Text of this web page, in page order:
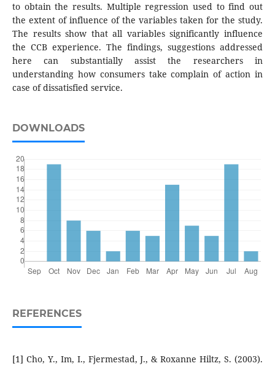
to obtain the results. Multiple regression used to find out
the extent of influence of the variables taken for the study.
The results show that all variables significantly influence
the CCB experience. The findings, suggestions addressed
here can substantially assist the researchers in
understanding how consumers take complain of action in
case of dissatisfied service.
DOWNLOADS
REFERENCES
[1] Cho, Y., Im, I., Fjermestad, J., & Roxanne Hiltz, S. (2003).